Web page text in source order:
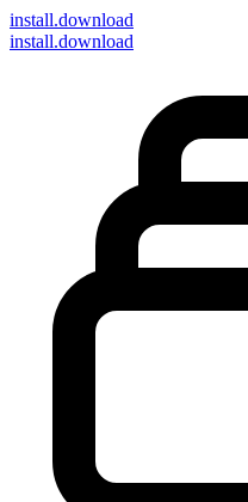
install.download
install.download